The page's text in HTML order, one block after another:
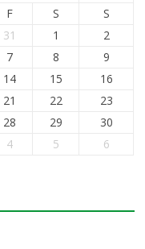
F S
S
31 1
2
7 8
9
14 15
16
21 22
23
28 29
30
4 5 6